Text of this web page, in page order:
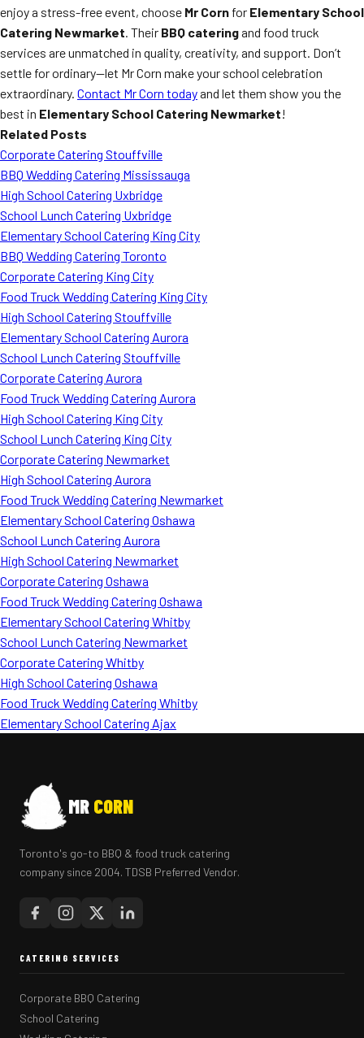
enjoy a stress-free event, choose Mr Corn for Elementary School
Catering Newmarket. Their BBQ cateringand food truck
services are unmatched in quality, creativity, and support. Don’t
settle for ordinary—let Mr Corn make your school celebration
extraordinary. Contact Mr Corn todayand let them show you the
best in Elementary School Catering Newmarket!
Related Posts
Corporate Catering Stouffville
BBQ Wedding Catering Mississauga
High School Catering Uxbridge
School Lunch Catering Uxbridge
Elementary School Catering King City
BBQ Wedding Catering Toronto
Corporate Catering King City
Food Truck Wedding Catering King City
High School Catering Stouffville
Elementary School Catering Aurora
School Lunch Catering Stouffville
Corporate Catering Aurora
Food Truck Wedding Catering Aurora
High School Catering King City
School Lunch Catering King City
Corporate Catering Newmarket
High School Catering Aurora
Food Truck Wedding Catering Newmarket
Elementary School Catering Oshawa
School Lunch Catering Aurora
High School Catering Newmarket
Corporate Catering Oshawa
Food Truck Wedding Catering Oshawa
Elementary School Catering Whitby
School Lunch Catering Newmarket
Corporate Catering Whitby
High School Catering Oshawa
Food Truck Wedding Catering Whitby
Elementary School Catering Ajax
MR CORN
Toronto's go-to BBQ & food truck catering
company since 2004. TDSB Preferred Vendor.
CATERING SERVICES
Corporate BBQ Catering
School Catering